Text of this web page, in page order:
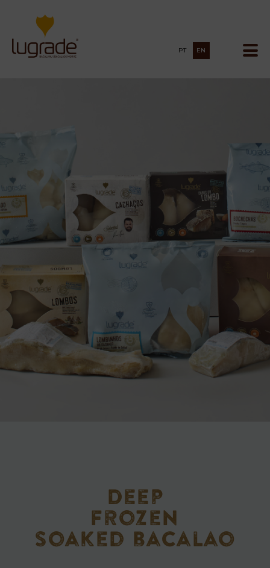
PT EN
Deep
frozen
soaked bacalao